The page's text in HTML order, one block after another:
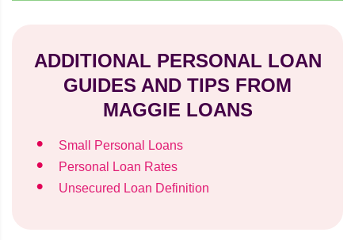
ADDITIONAL PERSONAL LOAN
GUIDES AND TIPS FROM
MAGGIE LOANS
Small Personal Loans
Personal Loan Rates
Unsecured Loan Definition